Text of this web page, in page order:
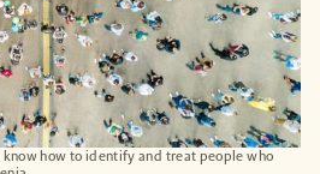
know how to identify and treat people who